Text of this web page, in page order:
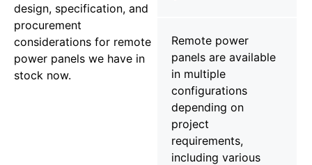
design, specification, and
procurement
considerations for remote
power panels we have in
stock now.
Remote power
panels are available
in multiple
configurations
depending on
project
requirements,
including various